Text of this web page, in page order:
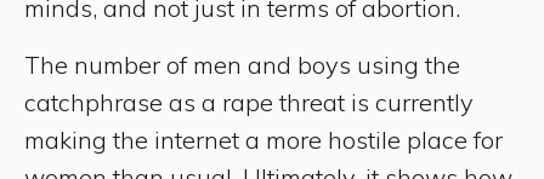
minds, and not just in terms of abortion.
The number of men and boys using the
catchphrase as a rape threat is currently
making the internet a more hostile place for